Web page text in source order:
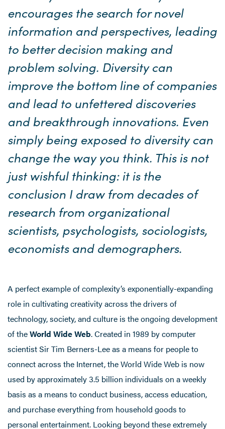
encourages the search for novel
information and perspectives, leading
to better decision making and
problem solving. Diversity can
improve the bottom line of companies
and lead to unfettered discoveries
and breakthrough innovations. Even
simply being exposed to diversity can
change the way you think. This is not
just wishful thinking: it is the
conclusion I draw from decades of
research from organizational
scientists, psychologists, sociologists,
economists and demographers.
A perfect example of complexity’s exponentially-expanding
role in cultivating creativity across the drivers of
technology, society, and culture is the ongoing development
of theWorld Wide Web. Created in 1989 by computer
scientist Sir Tim Berners-Lee as a means for people to
connect across the Internet, the World Wide Web is now
used by approximately 3.5 billion individuals on a weekly
basis as a means to conduct business, access education,
and purchase everything from household goods to
personal entertainment. Looking beyond these extremely